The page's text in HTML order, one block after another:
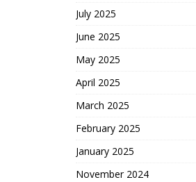
July 2025
June 2025
May 2025
April 2025
March 2025
February 2025
January 2025
November 2024